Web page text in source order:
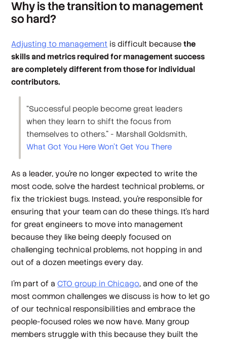
Why is the transition to management
so hard?
Adjusting to management is difficult becausethe
skills and metrics required for management success
are completely different from those for individual
contributors.
“Successful people become great leaders
when they learn to shift the focus from
themselves to others.” - Marshall Goldsmith,
What Got You Here Won't Get You There
As a leader, you’re no longer expected to write the
most code, solve the hardest technical problems, or
fix the trickiest bugs. Instead, you’re responsible for
ensuring thatyour team can do these things. It’s hard
for great engineers to move into management
because they like being deeply focused on
challenging technical problems, not hopping in and
out of a dozen meetings every day.
I’m part of aCTO group in Chicago, and one of the
most common challenges we discuss is how to let go
of our technical responsibilities and embrace the
people-focused roles we now have. Many group
members struggle with this because they built the